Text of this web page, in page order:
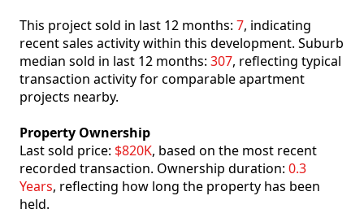
This project sold in last 12 months: 7, indicating
recent sales activity within this development. Suburb
median sold in last 12 months: 307, reflecting typical
transaction activity for comparable apartment
projects nearby.
Property Ownership
Last sold price: $820K, based on the most recent
recorded transaction. Ownership duration: 0.3
Years, reflecting how long the property has been
held.